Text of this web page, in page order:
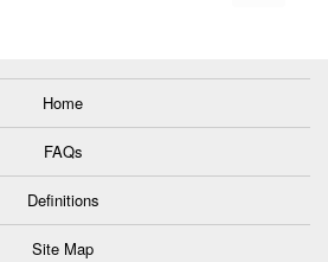
Home
FAQs
Definitions
Site Map